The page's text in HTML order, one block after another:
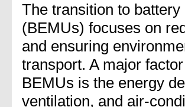
The transition to
(BEMUs) focuses on
and ensuring
transport. A major
BEMUs is the energy
ventilation, and air-